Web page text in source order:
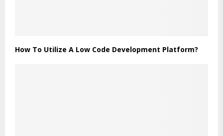
How To Utilize A Low Code Development Platform?